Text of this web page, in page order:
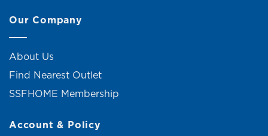
Our Company
About Us
Find Nearest Outlet
SSFHOME Membership
Account & Policy